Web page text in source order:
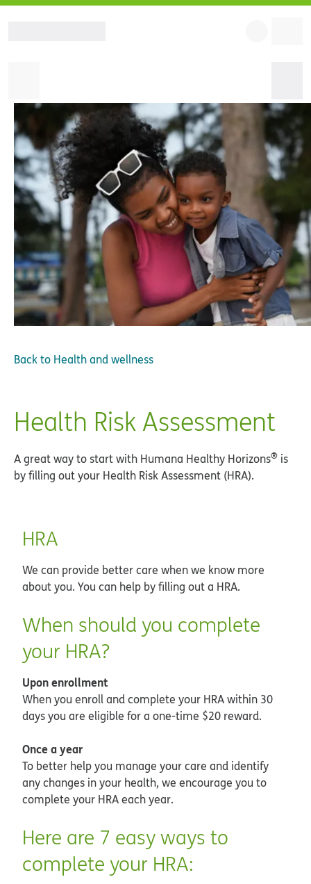
Back to Health and wellness
Health Risk Assessment
A great way to start with Humana Healthy Horizons® is
by filling out your Health Risk Assessment (HRA).
HRA
We can provide better care when we know more
about you. You can help by filling out a HRA.
When should you complete
your HRA?
Upon enrollment
When you enroll and complete your HRA within 30
days you are eligible for a one-time $20 reward.
Once a year
To better help you manage your care and identify
any changes in your health, we encourage you to
complete your HRA each year.
Here are 7 easy ways to
complete your HRA: